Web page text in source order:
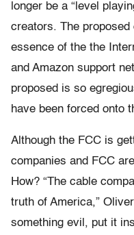
longer be a “level
creators. The
essence of the the
and Amazon support
proposed is so
have been forced onto
Although the FCC is
companies and FCC
How? “The cable
truth of America,”
something evil, put it